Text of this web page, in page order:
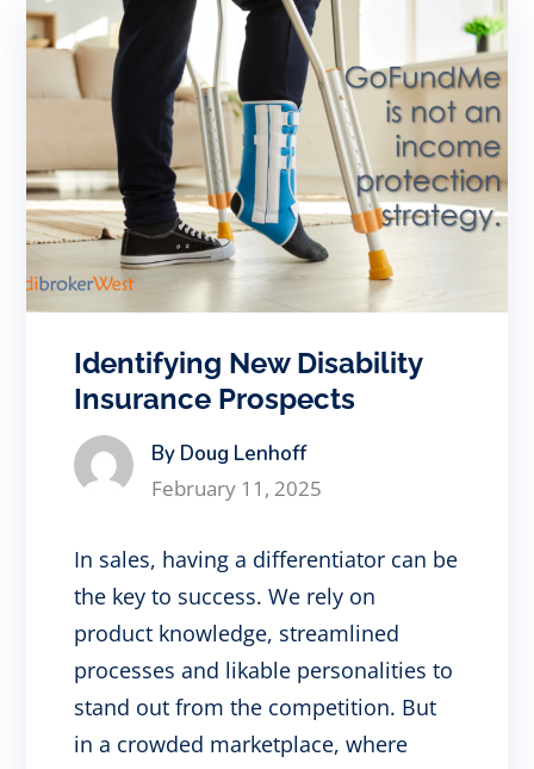
Identifying New Disability
Insurance Prospects
By Doug Lenhoff
February 11, 2025
In sales, having a differentiator can be
the key to success. We rely on
product knowledge, streamlined
processes and likable personalities to
stand out from the competition. But
in a crowded marketplace, where